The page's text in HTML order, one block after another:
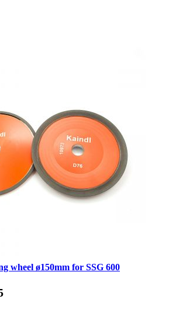
wheel ø150mm for SSG 600